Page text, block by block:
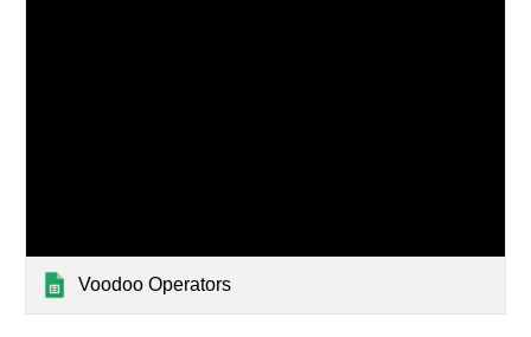
Voodoo Operators